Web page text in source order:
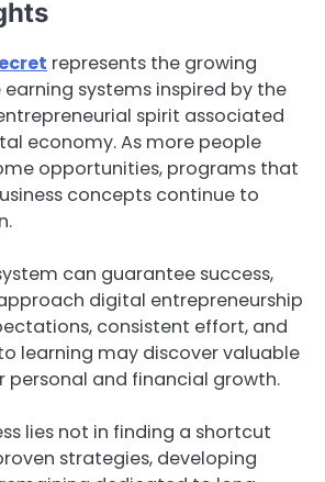
represents the growing
systems inspired by the
spirit associated
economy. As more people
opportunities, programs that
concepts continue to
can guarantee success,
digital entrepreneurship
consistent effort, and
learning may discover valuable
personal and financial growth.
lies not in finding a shortcut
strategies, developing